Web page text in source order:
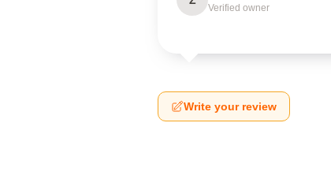
Verified owner
Write your review